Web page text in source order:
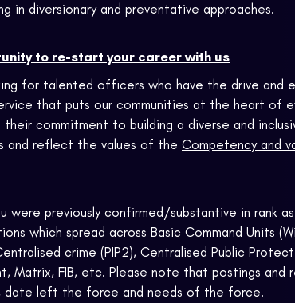
in diversionary and preventative approaches.
to re-start your career with us
for talented officers who have the drive and
that puts our communities at the heart of
their commitment to building a diverse and
and reflect the values of the Competency and
were previously confirmed/substantive in rank
which spread across Basic Command Units
crime (PIP2), Centralised Public
Matrix, FIB, etc. Please note that postings and
date left the force and needs of the force.